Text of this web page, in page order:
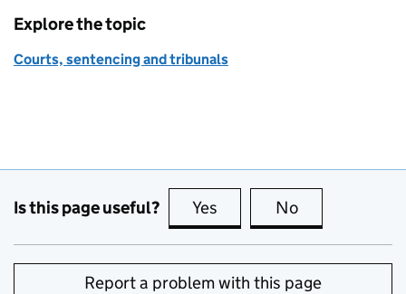
Explore the topic
Courts, sentencing and tribunals
Is this page useful? Yes this page is useful
No
Report a problem with this page